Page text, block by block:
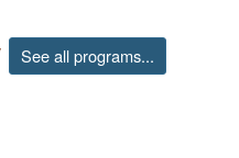
See all programs...